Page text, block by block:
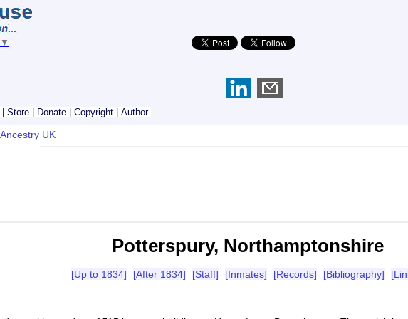
▼
Store Donate Copyright Author
Potterspury, Northamptonshire
[Up to 1834] [After 1834] [Staff] [Inmates] [Records] [Bibliography]